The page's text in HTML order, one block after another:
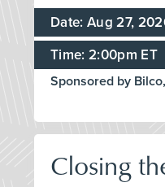
Date: Aug 27,
Time: 2:00pm ET
Sponsored by
Closing